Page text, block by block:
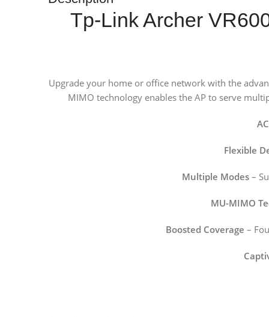
Tp-Link Archer
Upgrade your home or office network with the
MIMO technology enables the AP to serve
Flexible
Multiple Modes–
MU-MIMO
Boosted Coverage –